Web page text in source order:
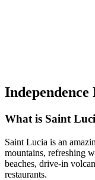
What is Saint
Saint Lucia is an
mountains, refreshing
beaches, drive-in
restaurants.